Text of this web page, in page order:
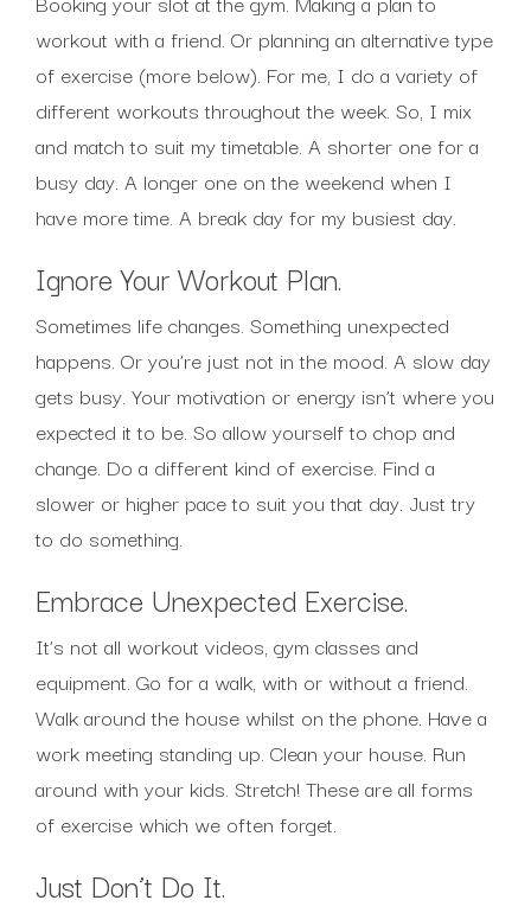
workout with a friend. Or planning an alternative type
of exercise (more below). For me, I do a variety of
different workouts throughout the week. So, I mix
and match to suit my timetable. A shorter one for a
busy day. A longer one on the weekend when I
have more time. A break day for my busiest day.
Ignore Your Workout Plan.
Sometimes life changes. Something unexpected
happens. Or you’re just not in the mood. A slow day
gets busy. Your motivation or energy isn’t where you
expected it to be. So allow yourself to chop and
change. Do a different kind of exercise. Find a
slower or higher pace to suit you that day. Just try
to do something.
Embrace Unexpected Exercise.
It’s not all workout videos, gym classes and
equipment. Go for a walk, with or without a friend.
Walk around the house whilst on the phone. Have a
work meeting standing up. Clean your house. Run
around with your kids. Stretch! These are all forms
of exercise which we often forget.
Just Don’t Do It.